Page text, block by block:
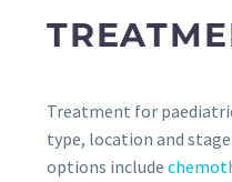
Treatment for
type, location and
options include